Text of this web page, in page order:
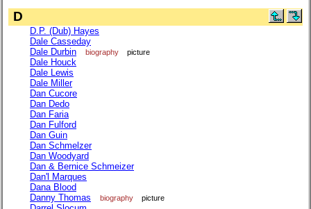
D
D.P. (Dub) Hayes
Dale Casseday
Dale Durbin
biography picture
Dale Houck
Dale Lewis
Dale Miller
Dan Cucore
Dan Dedo
Dan Faria
Dan Fulford
Dan Guin
Dan Schmelzer
Dan Woodyard
Dan & Bernice Schmeizer
Dan'l Marques
Dana Blood
Danny Thomas
biography picture